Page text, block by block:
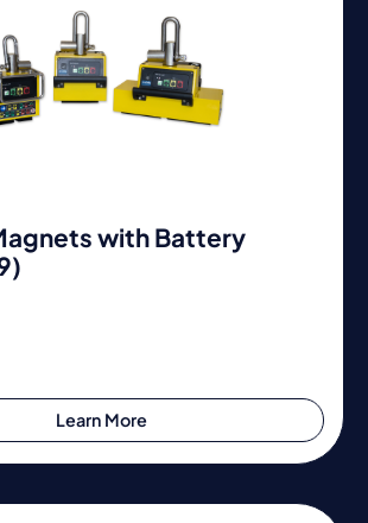
with Battery
Learn More